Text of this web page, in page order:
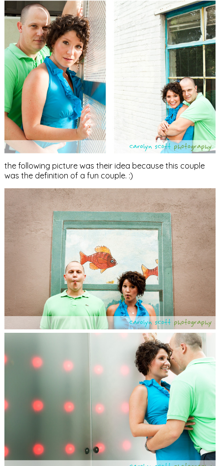
the following picture was their idea because this couple
was the definition of a fun couple. :)